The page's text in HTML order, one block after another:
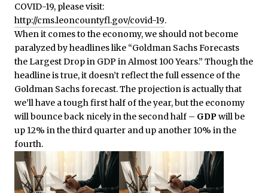
COVID-19, please visit:
http://cms.leoncountyfl.gov/covid-19.
When it comes to the economy, we should not become
paralyzed by headlines like “Goldman Sachs Forecasts
the Largest Drop in GDP in Almost 100 Years.” Though the
headline is true, it doesn’t reflect the full essence of the
Goldman Sachs forecast. The projection is actually that
we’ll have a tough first half of the year, but the economy
will bounce back nicely in the second half – GDPwill be
up 12% in the third quarter and up another 10% in the
fourth.